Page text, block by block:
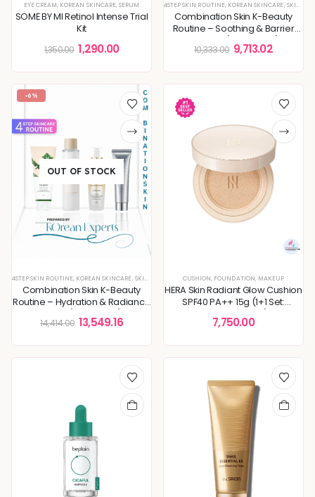
EYE CREAM, KOREAN SKINCARE, SERUM
SOME BY MI Retinol Intense Trial
Kit
1,350.00 1,290.00
4STEP SKIN ROUTINE, KOREAN SKINCARE, SKIN ROUTINE
Combination Skin K-Beauty
Routine – Soothing & Barrier
10,333.00 9,713.02
-6%
OUT OF STOCK
4STEP SKIN ROUTINE, KOREAN SKINCARE, SKIN ROUTINE
Combination Skin K-Beauty
Routine – Hydration & Radiance
14,414.00 13,549.16
CUSHION, FOUNDATION, MAKEUP
HERA Skin Radiant Glow Cushion
SPF40 PA++ 15g (1+1 Set:
7,750.00